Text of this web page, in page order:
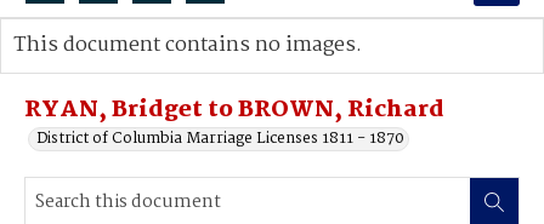
Search...
Advanced search
RYAN, Bridget to BROWN, Richard
District of Columbia Marriage Licenses 1811 - 1870
This document contains no images.